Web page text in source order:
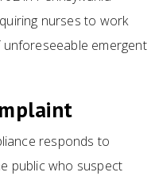
nurses to work
emergent
responds to
public who suspect